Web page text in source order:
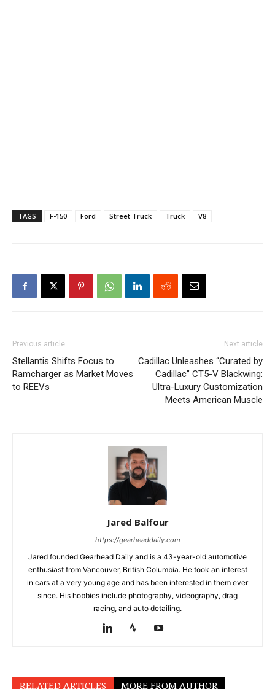
TAGS F-150 Ford Street Truck Truck V8
Previous article
Stellantis Shifts Focus to
Ramcharger as Market Moves
to REEVs
Next article
Cadillac Unleashes “Curated by
Cadillac” CT5-V Blackwing:
Ultra-Luxury Customization
Meets American Muscle
Jared Balfour
https://gearheaddaily.com
Jared founded Gearhead Daily and is a 43-year-old automotive
enthusiast from Vancouver, British Columbia. He took an interest
in cars at a very young age and has been interested in them ever
since. His hobbies include photography, videography, drag
racing, and auto detailing.
RELATED ARTICLES MORE FROM AUTHOR